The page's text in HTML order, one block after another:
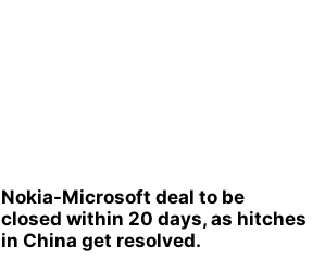
Nokia-Microsoft deal to be
closed within 20 days, as hitches
in China get resolved.